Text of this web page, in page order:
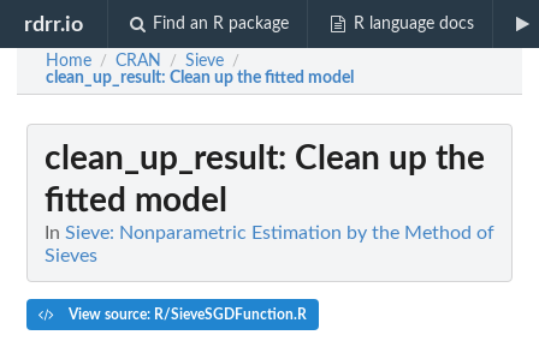
rdrr.io Find an R package R language docs
Home / CRAN / Sieve /
clean_up_result: Clean up the fitted model
clean_up_result: Clean up the
fitted model
In Sieve: Nonparametric Estimation by the Method of
Sieves
View source: R/SieveSGDFunction.R